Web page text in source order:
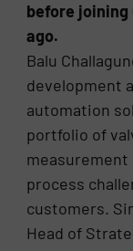
before joining
ago.
Balu
development
automation
portfolio of
process
customers.
Head of